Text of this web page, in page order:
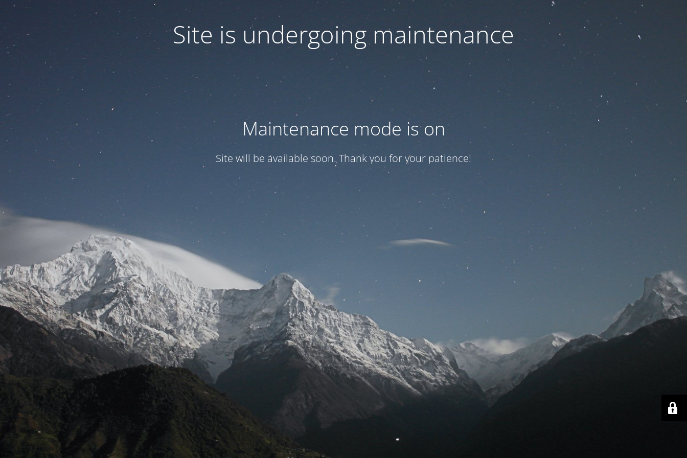
Site is undergoing maintenance
Maintenance mode is on
Site will be available soon. Thank you for your patience!